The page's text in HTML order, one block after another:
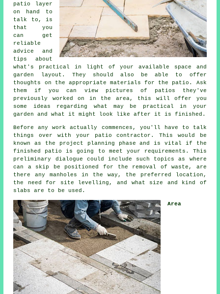
patio
layer
on hand to
talk to, is
that you
can get
reliable
advice and
tips about
what's practical in light of your available space and
garden layout. They should also be able to offer
thoughts on the appropriate materials for the patio. Ask
them if you can view pictures of patios they've
previously worked on in the area, this will offer you
some ideas regarding what may be practical in your
garden and what it might look like after it is finished.
Before any work actually commences, you'll have to talk
things over with your
patio contractor. This would be
known as the project planning phase and is vital if the
finished patio is going to meet your requirements. This
preliminary dialogue could include such topics as where
can a skip be positioned for the removal of waste, are
there any manholes in the way, the preferred location,
the need for site levelling, and what size and kind of
slabs are to be used.
Area